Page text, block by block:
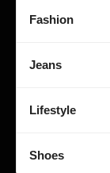
Fashion
Jeans
Lifestyle
Shoes